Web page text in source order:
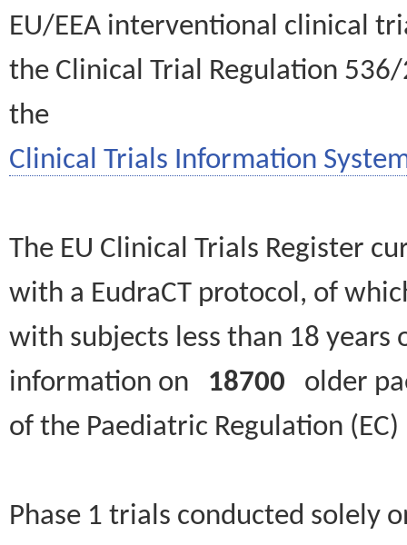
EU/EEA interventional clinical
the Clinical Trial Regulation
the
Clinical Trials Information
The EU Clinical Trials Register
with a EudraCT protocol, of
with subjects less than 18
information on 18700 older
of the Paediatric Regulation
Phase 1 trials conducted solely